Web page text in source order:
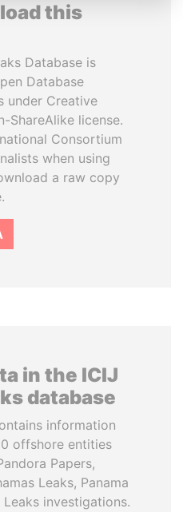
this
Database is
Database
under Creative
ShareAlike license.
Consortium
when using
a raw copy
in the ICIJ
database
information
offshore entities
Papers,
Leaks, Panama
investigations.